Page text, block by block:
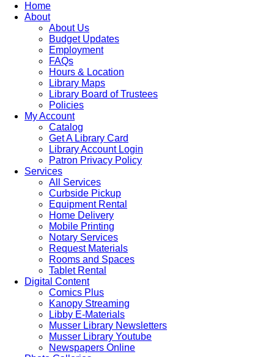
Home
About
About Us
Budget Updates
Employment
FAQs
Hours & Location
Library Maps
Library Board of Trustees
Policies
My Account
Catalog
Get A Library Card
Library Account Login
Patron Privacy Policy
Services
All Services
Curbside Pickup
Equipment Rental
Home Delivery
Mobile Printing
Notary Services
Request Materials
Rooms and Spaces
Tablet Rental
Digital Content
Comics Plus
Kanopy Streaming
Libby E-Materials
Musser Library Newsletters
Musser Library Youtube
Newspapers Online